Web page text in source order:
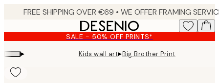
content.
SALE - 50% OFF PRINTS*
▸ Kids wall art▸Big Brother Print